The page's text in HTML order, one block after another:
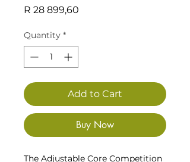
R 28 899,60
Quantity *
Add to Cart
Buy Now
The Adjustable Core Competition